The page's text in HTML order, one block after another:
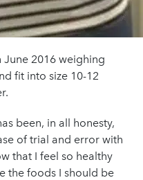
June 2016 weighing
fit into size 10-12
been, in all honesty,
of trial and error with
that I feel so healthy
the foods I should be